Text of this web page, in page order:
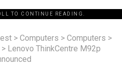
TO CONTINUE READING.
> Computers > Computers >
> Lenovo ThinkCentre M92p